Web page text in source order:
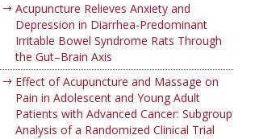
Acupuncture Relieves Anxiety and
Depression in Diarrhea-Predominant
Irritable Bowel Syndrome Rats Through
the Gut–Brain Axis
Effect of Acupuncture and Massage on
Pain in Adolescent and Young Adult
Patients with Advanced Cancer: Subgroup
Analysis of a Randomized Clinical Trial